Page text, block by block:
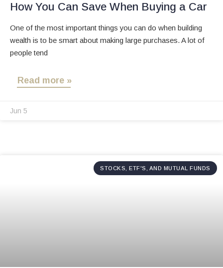
How You Can Save When Buying a Car
One of the most important things you can do when building
wealth is to be smart about making large purchases. A lot of
people tend
Read more »
Jun 5
STOCKS, ETF'S, AND MUTUAL FUNDS